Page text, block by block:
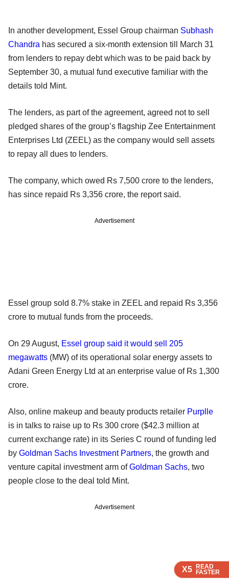
X5 READ
FASTER
X5 READ
FASTER
X5 READ
FASTER
In another development, Essel Group chairman Subhash
Chandra has secured a six-month extension till March 31
from lenders to repay debt which was to be paid back by
September 30, a mutual fund executive familiar with the
details told Mint.
The lenders, as part of the agreement, agreed not to sell
pledged shares of the group’s flagship Zee Entertainment
Enterprises Ltd (ZEEL) as the company would sell assets
to repay all dues to lenders.
The company, which owed Rs 7,500 crore to the lenders,
has since repaid Rs 3,356 crore, the report said.
Advertisement
Essel group sold 8.7% stake in ZEEL and repaid Rs 3,356
crore to mutual funds from the proceeds.
On 29 August, Essel group said it would sell 205
megawatts (MW) of its operational solar energy assets to
Adani Green Energy Ltd at an enterprise value of Rs 1,300
crore.
Also, online makeup and beauty products retailer Purplle
is in talks to raise up to Rs 300 crore ($42.3 million at
current exchange rate) in its Series C round of funding led
by Goldman Sachs Investment Partners, the growth and
venture capital investment arm ofGoldman Sachs, two
people close to the deal told Mint.
Advertisement